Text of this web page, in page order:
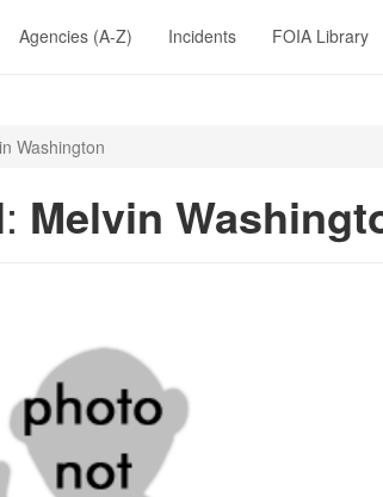
Agencies (A-Z) Incidents FOIA Library
Washington
Melvin